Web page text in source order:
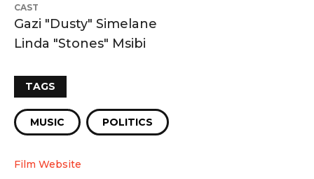
CAST
Gazi "Dusty" Simelane
Linda "Stones" Msibi
TAGS
MUSIC POLITICS
Film Website